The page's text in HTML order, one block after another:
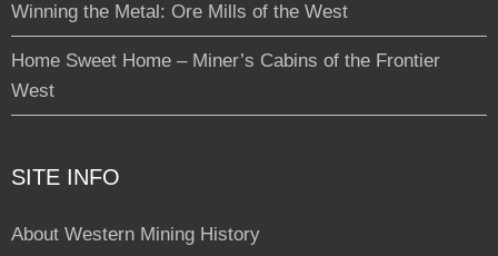
Winning the Metal: Ore Mills of the West
Home Sweet Home – Miner’s Cabins of the Frontier
West
SITE INFO
About Western Mining History